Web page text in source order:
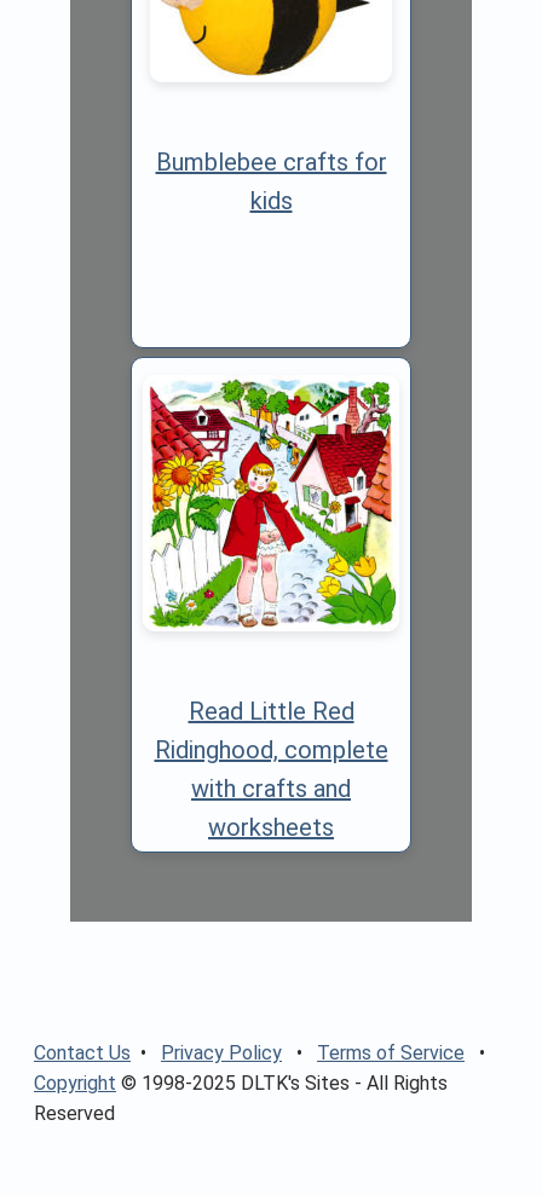
Bumblebee crafts for
kids
Read Little Red
Ridinghood, complete
with crafts and
worksheets
Contact Us • Privacy Policy • Terms of Service •
Copyright © 1998-2025 DLTK's Sites - All Rights
Reserved